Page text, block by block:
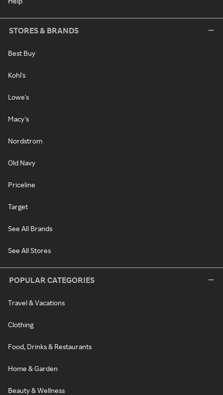
STORES & BRANDS
Best Buy
Kohl's
Lowe's
Macy's
Nordstrom
Old Navy
Priceline
Target
See All Brands
See All Stores
POPULAR CATEGORIES
Travel & Vacations
Clothing
Food, Drinks & Restaurants
Home & Garden
Beauty & Wellness